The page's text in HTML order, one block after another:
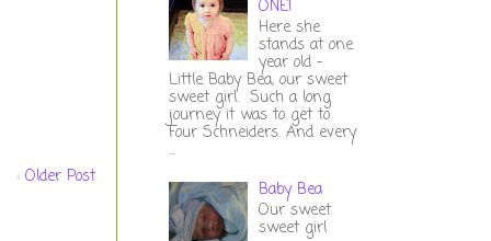
Older Post
ONE!
Here she
stands at one
year old -
Little Baby Bea, our sweet
sweet girl. Such a long
journey it was to get to
Four Schneiders. And every
...
Baby Bea
Our sweet
sweet girl